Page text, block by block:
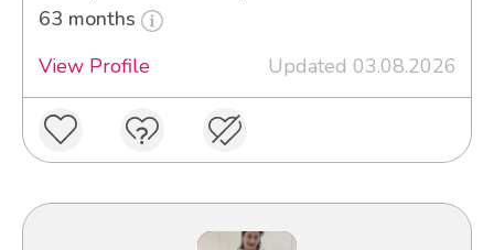
63 months
View Profile
Updated 03.08.2026